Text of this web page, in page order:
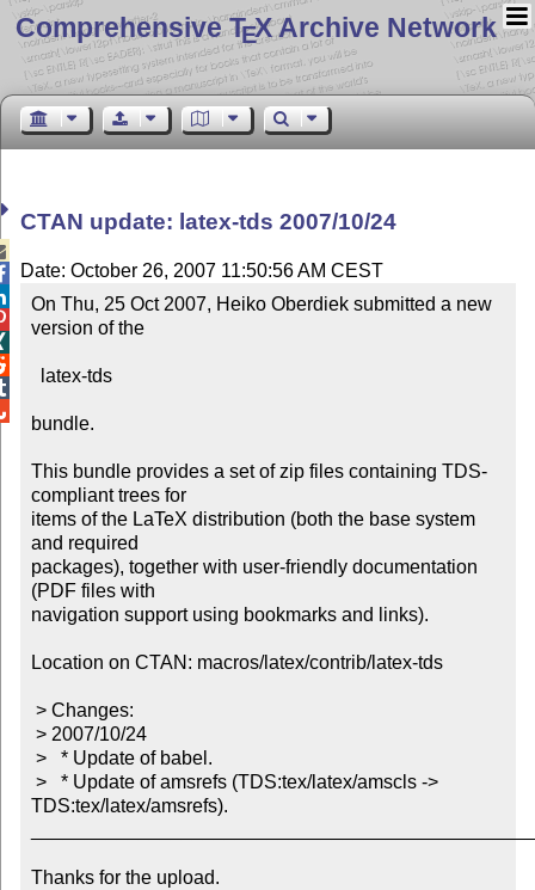
Comprehensive TEX Archive Network
CTAN update: latex-tds 2007/10/24
Date: October 26, 2007 11:50:56 AM CEST
On Thu, 25 Oct 2007, Heiko Oberdiek submitted a new
version of the
bundle.
This bundle provides a set of zip files containing TDS-
compliant trees for
items of the LaTeX distribution (both the base system
and required
packages), together with user-friendly documentation
(PDF files with
navigation support using bookmarks and links).
Location on CTAN: macros/latex/contrib/latex-tds
TDS:tex/latex/amsrefs).
Thanks for the upload.